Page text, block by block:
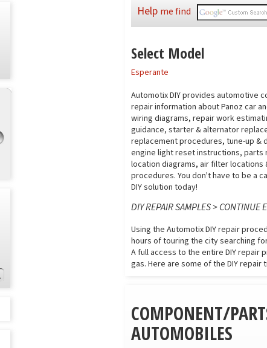
Help me find
Select Model
Esperante
Automotix DIY provides automotive
repair information about Panoz car
wiring diagrams, repair work
guidance, starter & alternator
replacement procedures, tune-up &
engine light reset instructions,
location diagrams, air filter
procedures. You don't have to be a
DIY solution today!
DIY REPAIR SAMPLES > CONTINUE
Using the Automotix DIY repair
hours of touring the city searching
A full access to the entire DIY repair
gas. Here are some of the DIY
COMPONENT/
AUTOMOBILES